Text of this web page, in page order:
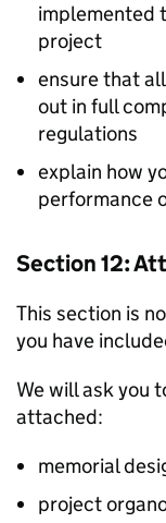
implemented
project
ensure that
out in full
regulations
explain how
performance
Section 12:
This section is
you have
We will ask you
attached:
memorial
project